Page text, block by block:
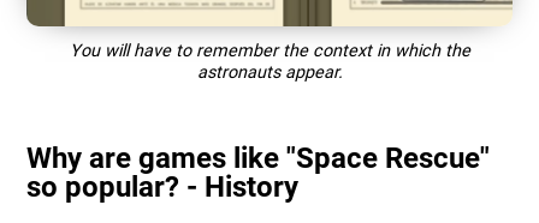
You will have to remember the context in which the
astronauts appear.
Why are games like "Space Rescue"
so popular? - History